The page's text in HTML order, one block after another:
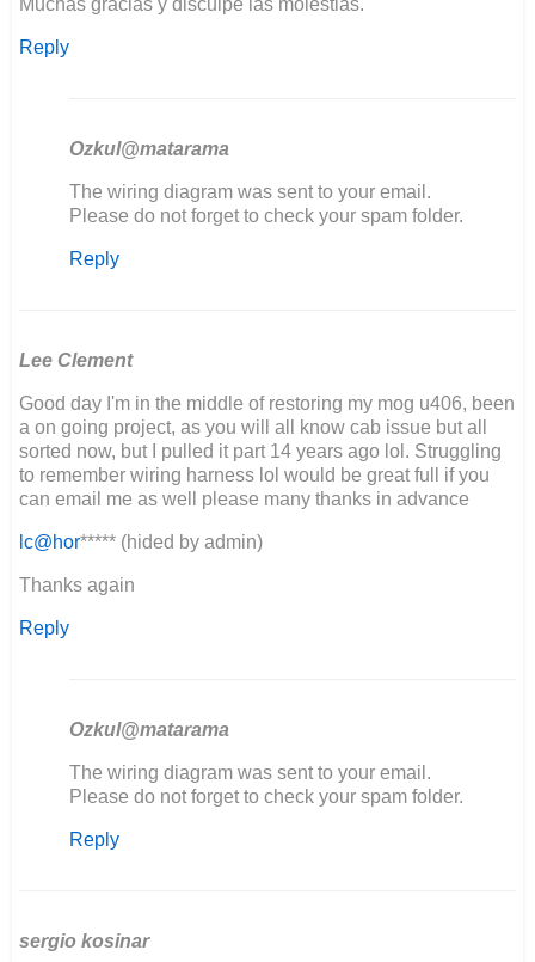
Reply
Ozkul@matarama
In
reply
Buenos
Joaquín
The wiring diagram was sent to your email.
Please do not forget to check your spam folder.
Reply
Lee Clement
Good day I'm in the middle of restoring my mog u406, been
a on going project, as you will all know cab issue but all
sorted now, but I pulled it part 14 years ago lol. Struggling
to remember wiring harness lol would be great full if you
can email me as well please many thanks in advance
lc@hor***** (hided by admin)
Thanks again
Reply
Ozkul@matarama
In
reply
Good
the
The wiring diagram was sent to your email.
Please do not forget to check your spam folder.
Reply
sergio kosinar